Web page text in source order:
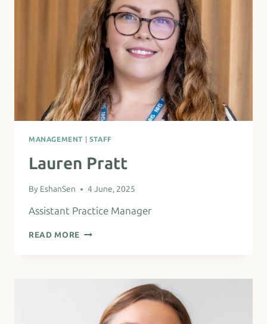
MANAGEMENT | STAFF
Lauren Pratt
By EshanSen 4 June, 2025
Assistant Practice Manager
READ MORE LAUREN